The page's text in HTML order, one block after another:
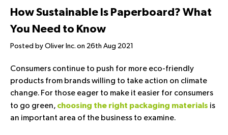
How Sustainable Is Paperboard? What
You Need to Know
Posted by Oliver Inc. on 26th Aug 2021
Consumers continue to push for more eco-friendly
products from brands willing to take action on climate
change. For those eager to make it easier for consumers
to go green, choosing the right packaging materials is
an important area of the business to examine.